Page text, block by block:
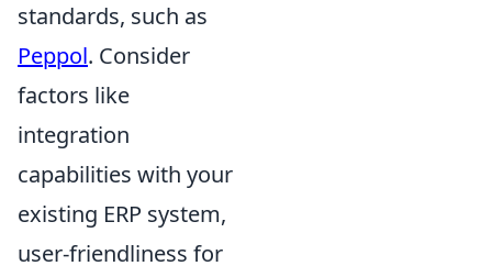
standards, such as
Peppol. Consider
factors like
integration
capabilities with your
existing ERP system,
user-friendliness for